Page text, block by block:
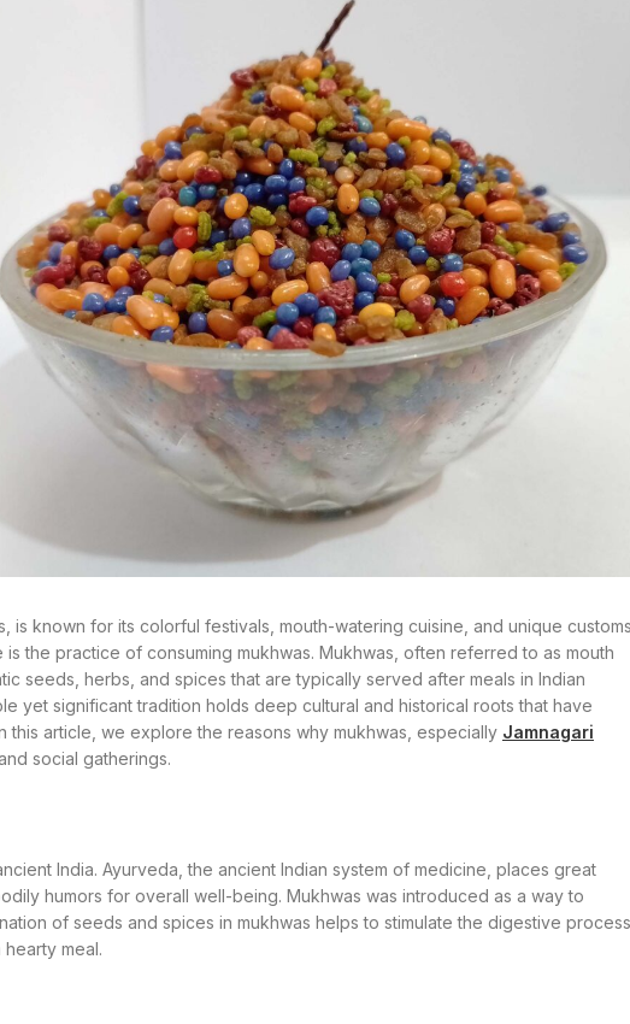
is known for its colorful festivals, mouth-watering cuisine, and unique
the practice of consuming mukhwas. Mukhwas, often referred to as mouth
seeds, herbs, and spices that are typically served after meals in Indian
yet significant tradition holds deep cultural and historical roots that have
article, we explore the reasons why mukhwas, especially Jamnagari
social gatherings.
India. Ayurveda, the ancient Indian system of medicine, places great
humors for overall well-being. Mukhwas was introduced as a way to
of seeds and spices in mukhwas helps to stimulate the digestive process
meal.